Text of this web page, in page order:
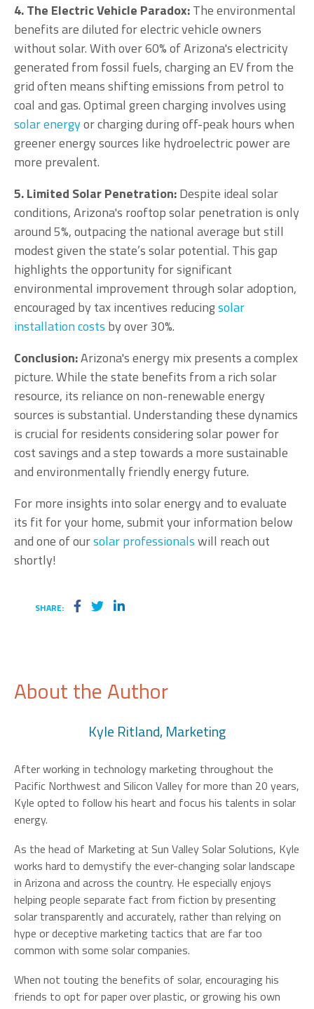
4. The Electric Vehicle Paradox:The environmental
benefits are diluted for electric vehicle owners
without solar. With over 60% of Arizona's electricity
generated from fossil fuels, charging an EV from the
grid often means shifting emissions from petrol to
coal and gas. Optimal green charging involves using
solar energyor charging during off-peak hours when
greener energy sources like hydroelectric power are
more prevalent.
5. Limited Solar Penetration:Despite ideal solar
conditions, Arizona's rooftop solar penetration is only
around 5%, outpacing the national average but still
modest given the state’s solar potential. This gap
highlights the opportunity for significant
environmental improvement through solar adoption,
encouraged by tax incentives reducingsolar
installation costs by over 30%.
Conclusion:Arizona's energy mix presents a complex
picture. While the state benefits from a rich solar
resource, its reliance on non-renewable energy
sources is substantial. Understanding these dynamics
is crucial for residents considering solar power for
cost savings and a step towards a more sustainable
and environmentally friendly energy future.
For more insights into solar energy and to evaluate
its fit for your home, submit your information below
and one of oursolar professionalswill reach out
shortly!
SHARE:
About the Author
Kyle Ritland, Marketing
After working in technology marketing throughout the
Pacific Northwest and Silicon Valley for more than 20 years,
Kyle opted to follow his heart and focus his talents in solar
energy.
As the head of Marketing at Sun Valley Solar Solutions, Kyle
works hard to demystify the ever-changing solar landscape
in Arizona and across the country. He especially enjoys
helping people separate fact from fiction by presenting
solar transparently and accurately, rather than relying on
hype or deceptive marketing tactics that are far too
common with some solar companies.
When not touting the benefits of solar, encouraging his
friends to opt for paper over plastic, or growing his own